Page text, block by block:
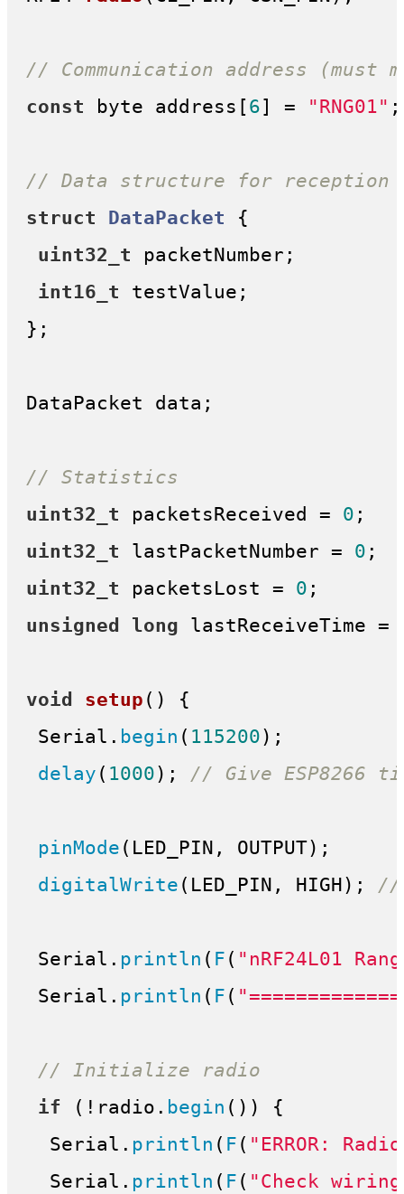
// Communication address (must
const byte address[ 6] = "RNG01" ;
// Data structure for reception
struct
DataPacket {
uint32_t packetNumber;
int16_t testValue;
};
DataPacket data;
// Statistics
uint32_t packetsReceived = 0
uint32_t lastPacketNumber = 0
uint32_t packetsLost = 0
unsigned
long lastReceiveTime =
void setup ()
{
Serial. begin ( 115200 );
delay ( 1000 ); // Give
pinMode (LED_PIN, OUTPUT);
digitalWrite (LED_PIN, HIGH); //
Serial. println ( F ( "nRF24L01
Serial. println ( F (
// Initialize radio
if (!radio. begin ()) {
Serial. println ( F ( "ERROR:
Serial. println ( F ( "Check